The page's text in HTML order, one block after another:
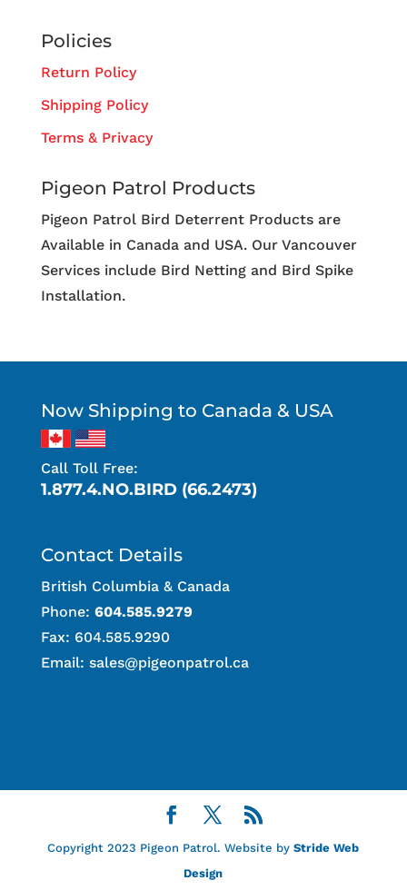
Policies
Return Policy
Shipping Policy
Terms & Privacy
Pigeon Patrol Products
Pigeon Patrol Bird Deterrent Products are
Available in Canada and USA. Our Vancouver
Services include Bird Netting and Bird Spike
Installation.
Now Shipping to Canada & USA
Call Toll Free:
1.877.4.NO.BIRD (66.2473)
Contact Details
British Columbia & Canada
Phone: 604.585.9279
Fax: 604.585.9290
Email: sales@pigeonpatrol.ca
Copyright 2023 Pigeon Patrol. Website byStride Web
Design